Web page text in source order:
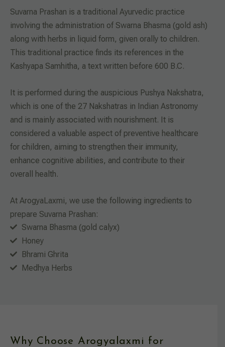
Suvarna Prashan is a traditional Ayurvedic practice
involving the administration of Swarna Bhasma (gold ash)
along with herbs in liquid form, given orally to children.
This traditional practice finds its references in the
Kashyapa Samhitha, a text written before 600 B.C.
It is performed during the auspicious Pushya Nakshatra,
which is one of the 27 Nakshatras in Indian Astronomy
and is mainly associated with nourishment. It is
considered a valuable aspect of preventive healthcare
for children, aiming to strengthen their immunity,
enhance cognitive abilities, and contribute to their
overall health.
At ArogyaLaxmi, we use the following ingredients to
prepare Suvarna Prashan:
Swarna Bhasma (gold calyx)
Honey
Bhrami Ghrita
Medhya Herbs
Why Choose Arogyalaxmi for